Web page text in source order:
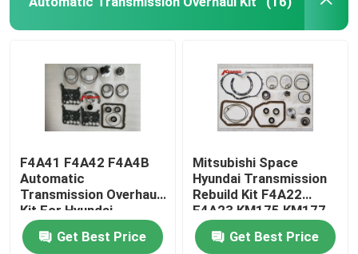
F4A41 F4A42 F4A4B
Automatic
Transmission Overhaul
Kit For Hyundai
Mitsubishi
Get Best Price
Mitsubishi Space
Hyundai Transmission
Rebuild Kit F4A22
F4A23 KM175 KM177
Get Best Price